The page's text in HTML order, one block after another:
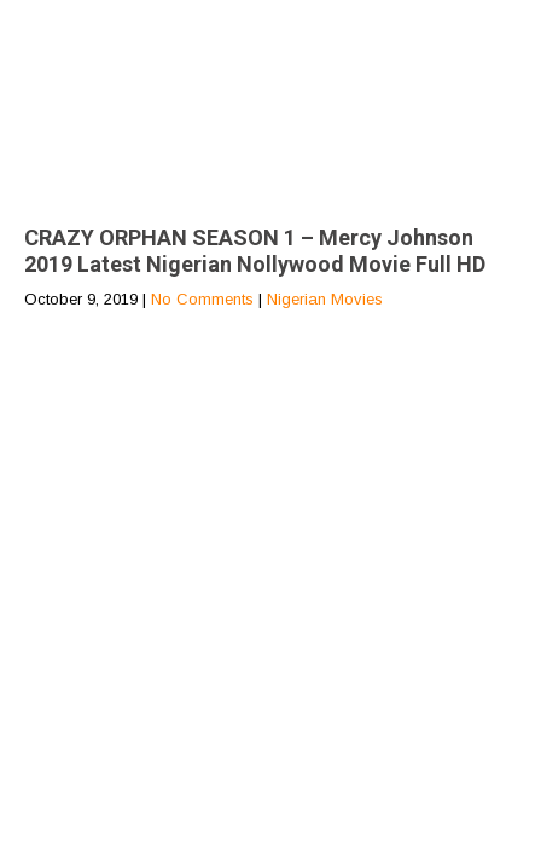
CRAZY ORPHAN SEASON 1 – Mercy Johnson
2019 Latest Nigerian Nollywood Movie Full HD
October 9, 2019 | No Comments | Nigerian Movies